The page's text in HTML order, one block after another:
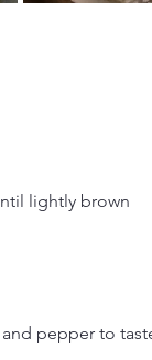
lightly brown
pepper to